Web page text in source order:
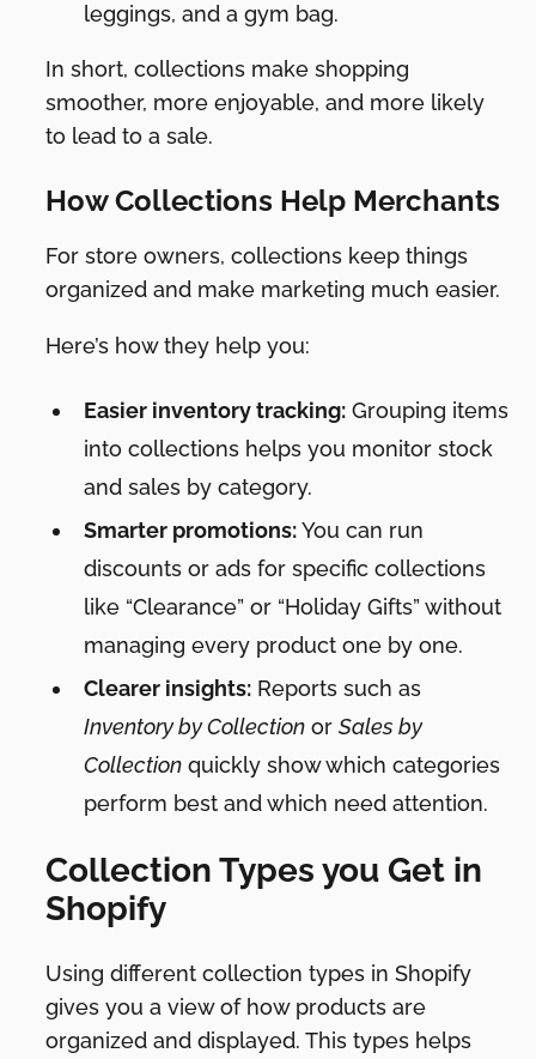
leggings, and a gym bag.
In short, collections make shopping
smoother, more enjoyable, and more likely
to lead to a sale.
How Collections Help Merchants
For store owners, collections keep things
organized and make marketing much easier.
Here’s how they help you:
Easier inventory tracking: Grouping items
into collections helps you monitor stock
and sales by category.
Smarter promotions:You can run
discounts or ads for specific collections
like “Clearance” or “Holiday Gifts” without
managing every product one by one.
Clearer insights: Reports such as
Inventory by Collection orSales by
Collection quickly show which categories
perform best and which need attention.
Collection Types you Get in
Shopify
Using different collection types in Shopify
gives you a view of how products are
organized and displayed. This types helps